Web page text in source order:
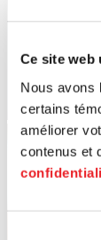
Ce site web
Nous avons
certains
améliorer
contenus et